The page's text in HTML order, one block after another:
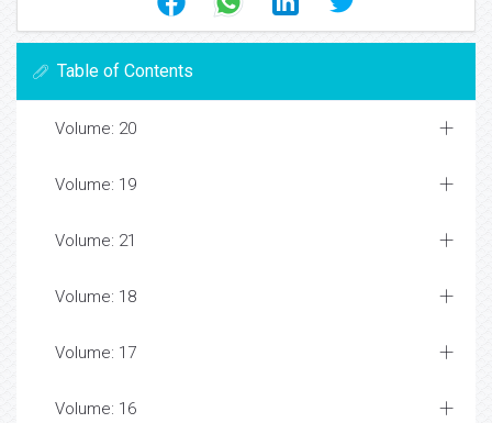
Table of Contents
Volume: 20
Volume: 19
Volume: 21
Volume: 18
Volume: 17
Volume: 16